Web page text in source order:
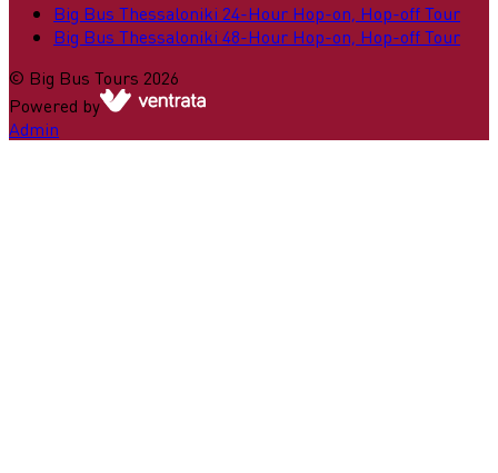
Big Bus Thessaloniki 24-Hour Hop-on, Hop-off Tour
Big Bus Thessaloniki 48-Hour Hop-on, Hop-off Tour
© Big Bus Tours 2026
Powered by
Admin